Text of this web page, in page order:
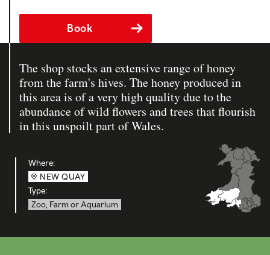
Book
The shop stocks an extensive range of honey
from the farm's hives. The honey produced in
this area is of a very high quality due to the
abundance of wild flowers and trees that flourish
in this unspoilt part of Wales.
Where:
NEW QUAY
Type:
Zoo, Farm or Aquarium